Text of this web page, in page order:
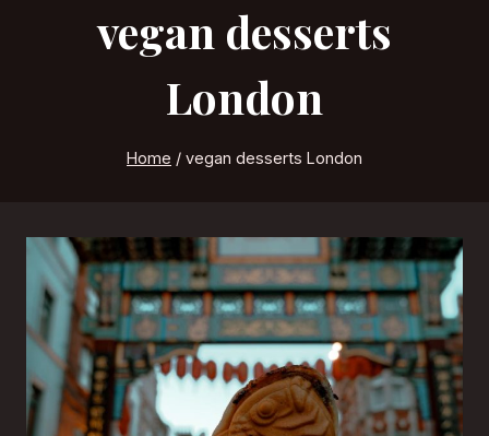
vegan desserts
London
Home / vegan desserts London